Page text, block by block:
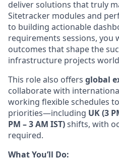
deliver solutions that truly
Sitetracker modules and
to building actionable
requirements sessions, you
outcomes that shape the
infrastructure projects
This role also offers global
collaborate with
working flexible schedules
priorities—including UK (3
PM – 3 AM IST)shifts, with
required.
What You’ll Do: